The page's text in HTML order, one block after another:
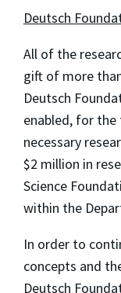
Deutsch
All of the
gift of more
Deutsch
enabled, for
necessary
$2 million in
Science
within the
In order to
concepts and
Deutsch